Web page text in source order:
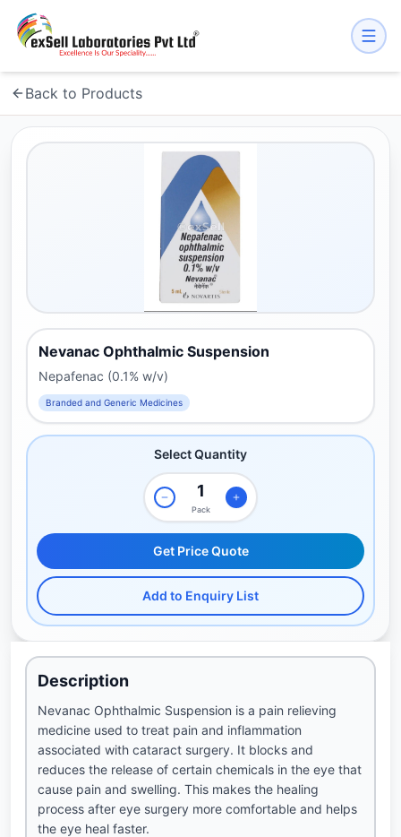
Back to Products
Nevanac Ophthalmic Suspension
Nepafenac (0.1% w/v)
Branded and Generic Medicines
Select Quantity
Pack
Get Price Quote
Add to Enquiry List
Description
Nevanac Ophthalmic Suspension is a pain relieving
medicine used to treat pain and inflammation
associated with cataract surgery. It blocks and
reduces the release of certain chemicals in the eye that
cause pain and swelling. This makes the healing
process after eye surgery more comfortable and helps
the eye heal faster.